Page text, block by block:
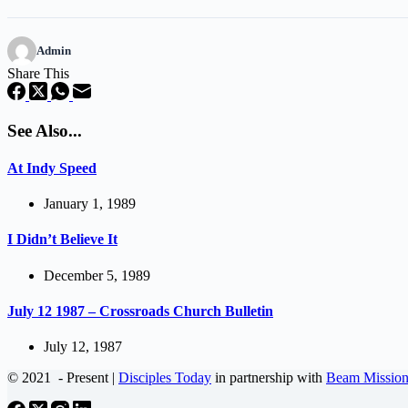
Admin
Share This
See Also...
At Indy Speed
January 1, 1989
I Didn’t Believe It
December 5, 1989
July 12 1987 – Crossroads Church Bulletin
July 12, 1987
© 2021 - Present | Disciples Today in partnership with Beam